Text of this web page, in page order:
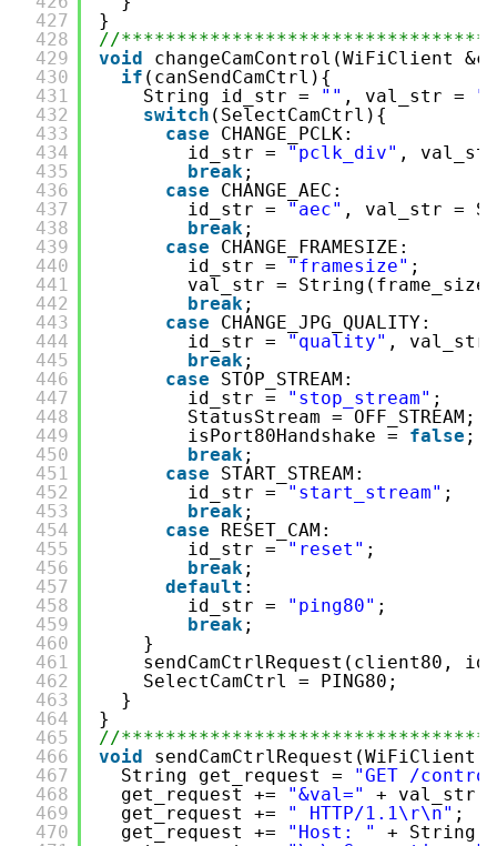
427
428
429
430
431
432
433
434
435
436
437
438
439
440
441
442
443
444
445
446
447
448
449
450
451
452
453
454
455
456
457
458
459
460
461
462
463
464
465
466
467
468
469
470
}
//
void
changeCamControl(WiFiClient
if (canSendCamCtrl){
String id_str =
"" , val_str =
switch (SelectCamCtrl){
case
CHANGE_PCLK:
id_str =
"pclk_div" ,
break;
case
CHANGE_AEC:
id_str =
"aec" , val_str =
break;
case
CHANGE_FRAMESIZE:
id_str =
"framesize" ;
val_str =
break;
case
CHANGE_JPG_QUALITY:
id_str =
"quality" , val_str
break;
case
STOP_STREAM:
id_str =
"stop_stream" ;
StatusStream = OFF_STREAM;
isPort80Handshake = false ;
break;
case
START_STREAM:
id_str =
"start_stream" ;
break;
case
RESET_CAM:
id_str =
"reset" ;
break;
default :
id_str =
"ping80" ;
break;
}
sendCamCtrlRequest(client80,
SelectCamCtrl = PING80;
}
}
//
void
String get_request =
"GET /
get_request +=
"&val="
+ val_str;
get_request +=
" HTTP/1.1\r\n" ;
get_request +=
"Host: "
+